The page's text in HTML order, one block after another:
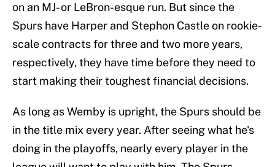
on an MJ- or LeBron-esque run. But since the
Spurs have Harper and Stephon Castle on rookie-
scale contracts for three and two more years,
respectively, they have time before they need to
start making their toughest financial decisions.
As long as Wemby is upright, the Spurs should be
in the title mix every year. After seeing what he's
doing in the playoffs, nearly every player in the